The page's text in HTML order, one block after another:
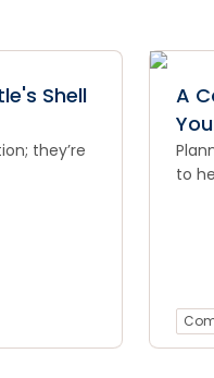
Shell
they’re
A
to